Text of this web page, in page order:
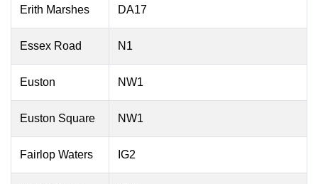
Erith Marshes DA17
Essex Road N1
Euston NW1
Euston Square NW1
Fairlop Waters IG2